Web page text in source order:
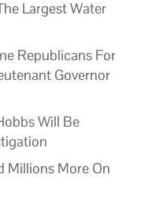
Largest Water
Republicans For
Governor
Will Be
Millions More On